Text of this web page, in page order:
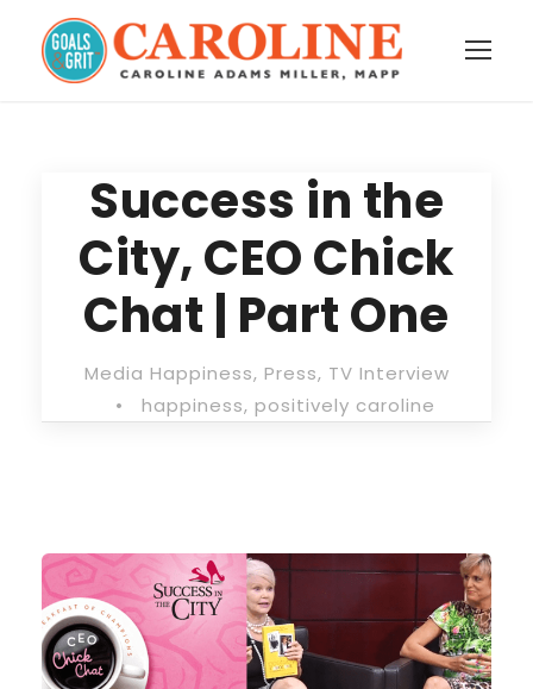
Success in the
City, CEO Chick
Chat | Part One
Media Happiness, Press, TV Interview
•
happiness, positively caroline